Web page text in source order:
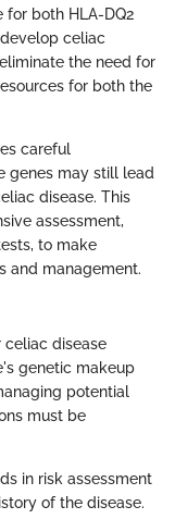
for both HLA-DQ2
celiac
the need for
for both the
careful
genes may still lead
disease. This
assessment,
to make
and management.
disease
genetic makeup
potential
must be
in risk assessment
of the disease.